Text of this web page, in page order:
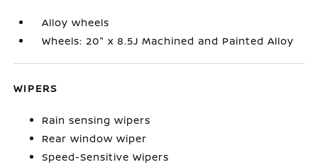
Alloy wheels
Wheels: 20" x 8.5J Machined and Painted Alloy
WIPERS
Rain sensing wipers
Rear window wiper
Speed-Sensitive Wipers